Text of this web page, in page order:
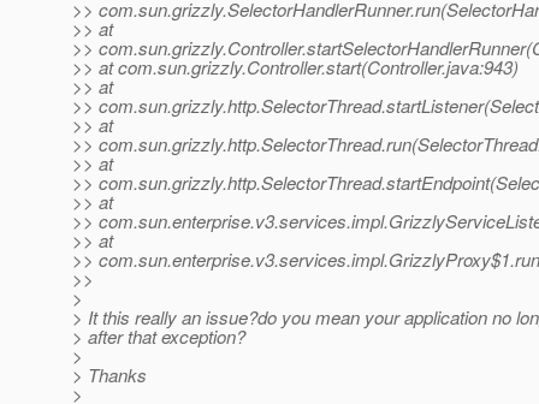
>>
>> at
>>
>> at com.sun.grizzly.Controller.start(Controller.java:943)
>> at
>>
>> at
>>
>> at
>>
>> at
>>
>> at
>>
>>
>
> It this really an issue?do you mean your application no
> after that exception?
>
> Thanks
>